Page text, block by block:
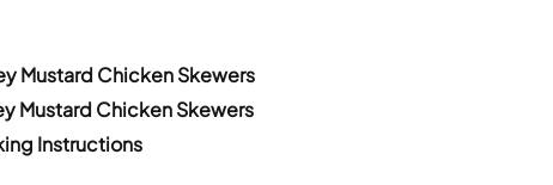
Mustard Chicken Skewers
Mustard Chicken Skewers
Instructions